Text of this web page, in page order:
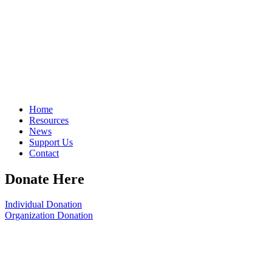
Home
Resources
News
Support Us
Contact
Donate Here
Individual Donation
Organization Donation